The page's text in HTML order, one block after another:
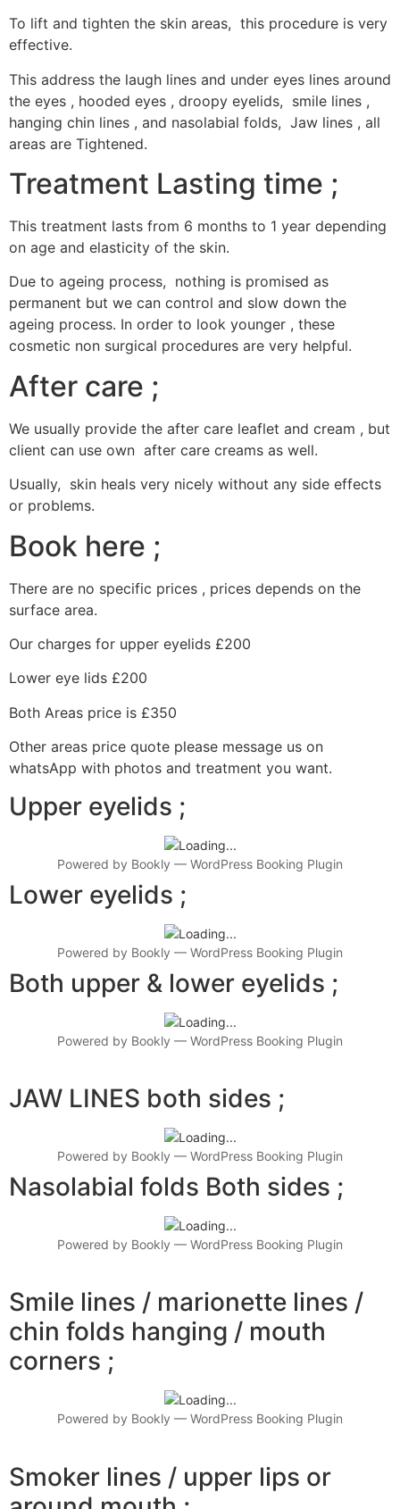
To lift and tighten the skin areas, this procedure is very
effective.
This address the laugh lines and under eyes lines around
the eyes , hooded eyes , droopy eyelids, smile lines ,
hanging chin lines , and nasolabial folds, Jaw lines , all
areas are Tightened.
Treatment Lasting time ;
This treatment lasts from 6 months to 1 year depending
on age and elasticity of the skin.
Due to ageing process, nothing is promised as
permanent but we can control and slow down the
ageing process. In order to look younger , these
cosmetic non surgical procedures are very helpful.
After care ;
We usually provide the after care leaflet and cream , but
client can use own after care creams as well.
Usually, skin heals very nicely without any side effects
or problems.
Book here ;
There are no specific prices , prices depends on the
surface area.
Our charges for upper eyelids £200
Lower eye lids £200
Both Areas price is £350
Other areas price quote please message us on
whatsApp with photos and treatment you want.
Upper eyelids ;
Powered by Bookly — WordPress Booking Plugin
Lower eyelids ;
Powered by Bookly — WordPress Booking Plugin
Both upper & lower eyelids ;
Powered by Bookly — WordPress Booking Plugin
JAW LINES both sides ;
Powered by Bookly — WordPress Booking Plugin
Nasolabial folds Both sides ;
Powered by Bookly — WordPress Booking Plugin
Smile lines / marionette lines /
chin folds hanging / mouth
corners ;
Powered by Bookly — WordPress Booking Plugin
Smoker lines / upper lips or